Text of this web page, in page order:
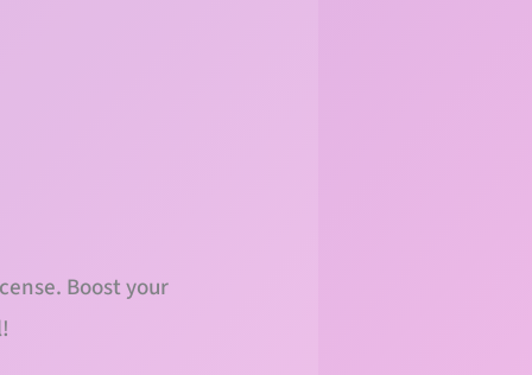
Boost your